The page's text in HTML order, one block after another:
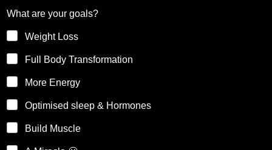
What are your goals?
Weight Loss
Full Body Transformation
More Energy
Optimised sleep & Hormones
Build Muscle